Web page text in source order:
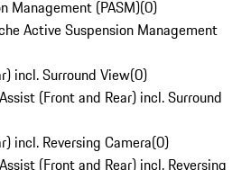
Management (PASM)(0)
Active Suspension Management
incl. Surround View(0)
(Front and Rear) incl. Surround
incl. Reversing Camera(0)
(Front and Rear) incl. Reversing